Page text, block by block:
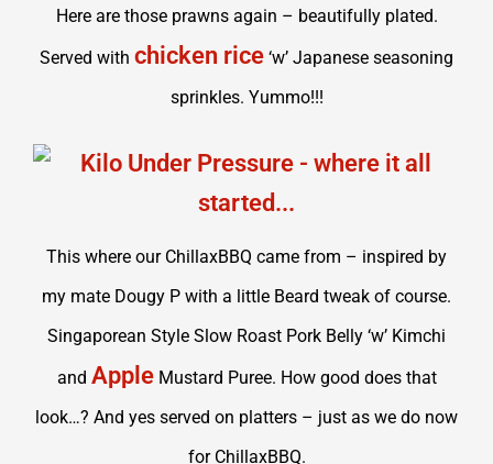
Here are those prawns again – beautifully plated.
Served with chicken rice ‘w’ Japanese seasoning
sprinkles. Yummo!!!
This where our ChillaxBBQ came from – inspired by
my mate Dougy P with a little Beard tweak of course.
Singaporean Style Slow Roast Pork Belly ‘w’ Kimchi
and AppleMustard Puree. How good does that
look…? And yes served on platters – just as we do now
for ChillaxBBQ.